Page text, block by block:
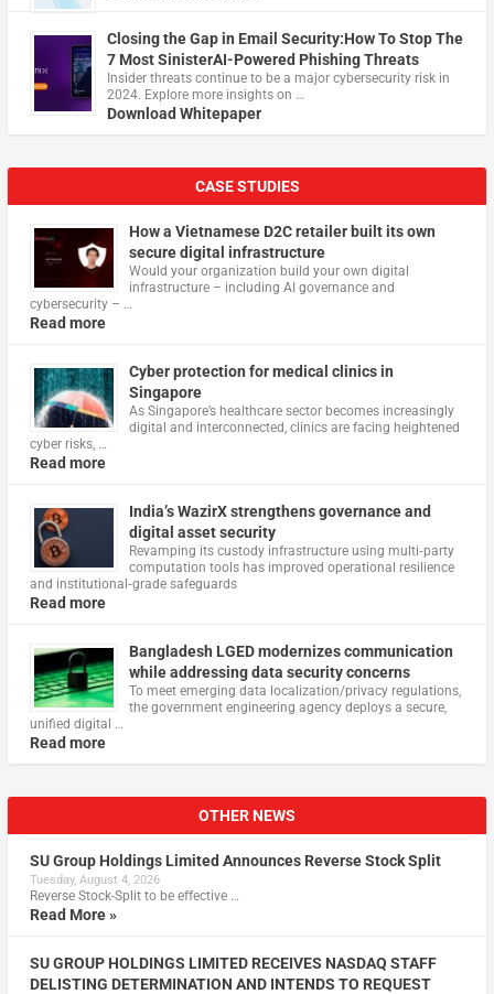
Closing the Gap in Email Security:How To Stop The
7 Most SinisterAI-Powered Phishing Threats
Insider threats continue to be a major cybersecurity risk in
2024. Explore more insights on …
Download Whitepaper
CASE STUDIES
How a Vietnamese D2C retailer built its own
secure digital infrastructure
Would your organization build your own digital
infrastructure – including AI governance and
cybersecurity – …
Read more
Cyber protection for medical clinics in
Singapore
As Singapore’s healthcare sector becomes increasingly
digital and interconnected, clinics are facing heightened
cyber risks, …
Read more
India’s WazirX strengthens governance and
digital asset security
Revamping its custody infrastructure using multi‑party
computation tools has improved operational resilience
and institutional‑grade safeguards
Read more
Bangladesh LGED modernizes communication
while addressing data security concerns
To meet emerging data localization/privacy regulations,
the government engineering agency deploys a secure,
unified digital …
Read more
OTHER NEWS
SU Group Holdings Limited Announces Reverse Stock Split
Tuesday, August 4, 2026
Reverse Stock-Split to be effective …
Read More »
SU GROUP HOLDINGS LIMITED RECEIVES NASDAQ STAFF
DELISTING DETERMINATION AND INTENDS TO REQUEST